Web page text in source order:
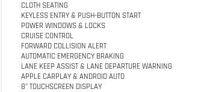
CLOTH SEATING
KEYLESS ENTRY & PUSH-BUTTON START
POWER WINDOWS & LOCKS
CRUISE CONTROL
FORWARD COLLISION ALERT
AUTOMATIC EMERGENCY BRAKING
LANE KEEP ASSIST & LANE DEPARTURE WARNING
APPLE CARPLAY & ANDROID AUTO
8" TOUCHSCREEN DISPLAY